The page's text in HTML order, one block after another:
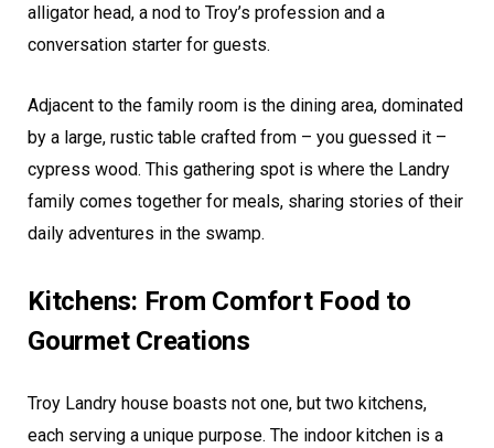
alligator head, a nod to Troy’s profession and a
conversation starter for guests.
Adjacent to the family room is the dining area, dominated
by a large, rustic table crafted from – you guessed it –
cypress wood. This gathering spot is where the Landry
family comes together for meals, sharing stories of their
daily adventures in the swamp.
Kitchens: From Comfort Food to
Gourmet Creations
Troy Landry house boasts not one, but two kitchens,
each serving a unique purpose. The indoor kitchen is a